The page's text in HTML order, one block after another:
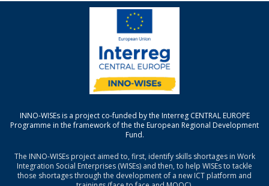
INNO-WISEs is a project co-funded by the Interreg CENTRAL EUROPE
Programme in the framework of the the European Regional Development
Fund.
The INNO-WISEs project aimed to, first, identify skills shortages in Work
Integration Social Enterprises (WISEs) and then, to help WISEs to tackle
those shortages through the development of a new ICT platform and